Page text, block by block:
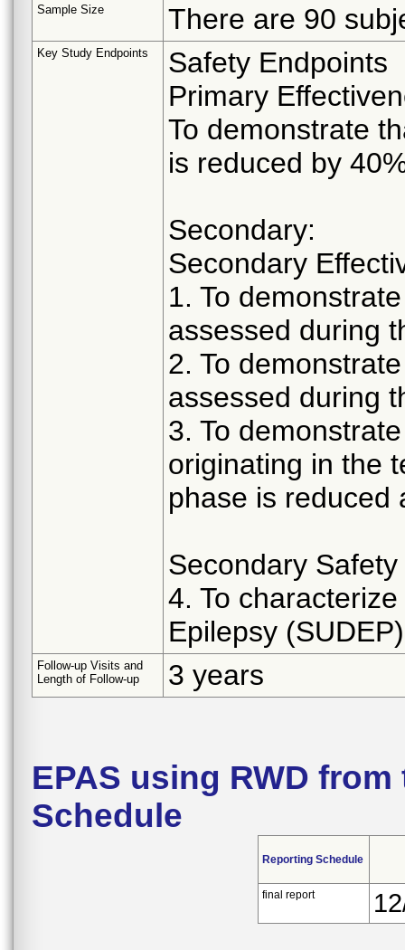
Sample Size There are 90
Key Study Endpoints
Safety Endpoints
Primary
To demonstrate
is reduced by
Secondary:
Secondary
1. To
assessed during
2. To
assessed during
3. To
originating in the
phase is reduced
Secondary
4. To
Epilepsy
Follow-up Visits and
Length of Follow-up
3 years
EPAS using RWD
Schedule
Reporting Schedule
final report